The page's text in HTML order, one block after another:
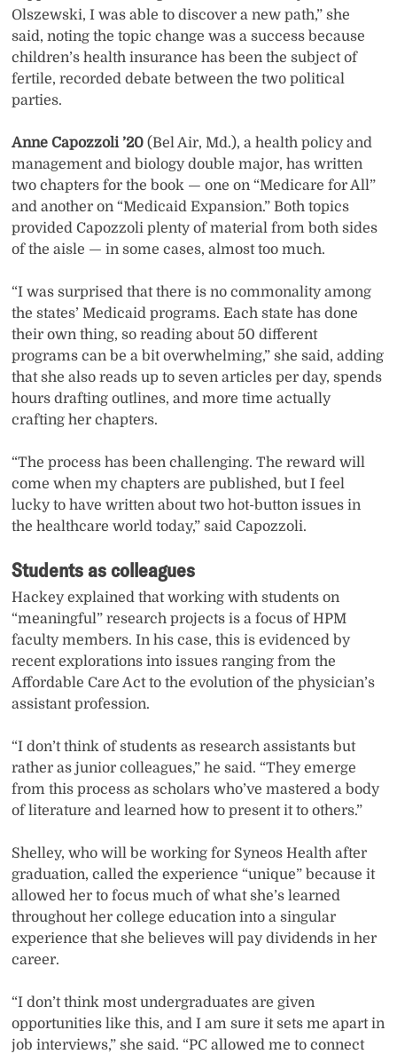
Olszewski, I was able to discover a new path,” she
said, noting the topic change was a success because
children’s health insurance has been the subject of
fertile, recorded debate between the two political
parties.
Anne Capozzoli ’20 (Bel Air, Md.), a health policy and
management and biology double major, has written
two chapters for the book — one on “Medicare for All”
and another on “Medicaid Expansion.” Both topics
provided Capozzoli plenty of material from both sides
of the aisle — in some cases, almost too much.
“I was surprised that there is no commonality among
the states’ Medicaid programs. Each state has done
their own thing, so reading about 50 different
programs can be a bit overwhelming,” she said, adding
that she also reads up to seven articles per day, spends
hours drafting outlines, and more time actually
crafting her chapters.
“The process has been challenging. The reward will
come when my chapters are published, but I feel
lucky to have written about two hot-button issues in
the healthcare world today,” said Capozzoli.
Students as colleagues
Hackey explained that working with students on
“meaningful” research projects is a focus of HPM
faculty members. In his case, this is evidenced by
recent explorations into issues ranging from the
Affordable Care Act to the evolution of the physician’s
assistant profession.
“I don’t think of students as research assistants but
rather as junior colleagues,” he said. “They emerge
from this process as scholars who’ve mastered a body
of literature and learned how to present it to others.”
Shelley, who will be working for Syneos Health after
graduation, called the experience “unique” because it
allowed her to focus much of what she’s learned
throughout her college education into a singular
experience that she believes will pay dividends in her
career.
“I don’t think most undergraduates are given
opportunities like this, and I am sure it sets me apart in
job interviews,” she said. “PC allowed me to connect